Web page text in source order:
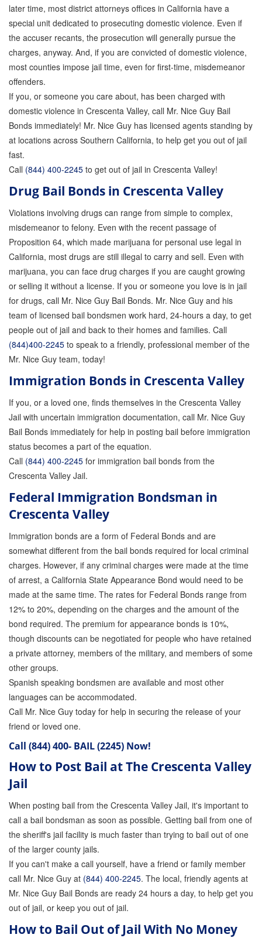
later time, most district attorneys offices in California have a
special unit dedicated to prosecuting domestic violence. Even if
the accuser recants, the prosecution will generally pursue the
charges, anyway. And, if you are convicted of domestic violence,
most counties impose jail time, even for first-time, misdemeanor
offenders.
If you, or someone you care about, has been charged with
domestic violence in Crescenta Valley, call Mr. Nice Guy Bail
Bonds immediately! Mr. Nice Guy has licensed agents standing by
at locations across Southern California, to help get you out of jail
fast.
Call (844) 400-2245 to get out of jail in Crescenta Valley!
Drug Bail Bonds in Crescenta Valley
Violations involving drugs can range from simple to complex,
misdemeanor to felony. Even with the recent passage of
Proposition 64, which made marijuana for personal use legal in
California, most drugs are still illegal to carry and sell. Even with
marijuana, you can face drug charges if you are caught growing
or selling it without a license. If you or someone you love is in jail
for drugs, call Mr. Nice Guy Bail Bonds. Mr. Nice Guy and his
team of licensed bail bondsmen work hard, 24-hours a day, to get
people out of jail and back to their homes and families. Call
(844)400-2245 to speak to a friendly, professional member of the
Mr. Nice Guy team, today!
Immigration Bonds in Crescenta Valley
If you, or a loved one, finds themselves in the Crescenta Valley
Jail with uncertain immigration documentation, call Mr. Nice Guy
Bail Bonds immediately for help in posting bail before immigration
status becomes a part of the equation.
Call (844) 400-2245 for immigration bail bonds from the
Crescenta Valley Jail.
Federal Immigration Bondsman in
Crescenta Valley
Immigration bonds are a form of Federal Bonds and are
somewhat different from the bail bonds required for local criminal
charges. However, if any criminal charges were made at the time
of arrest, a California State Appearance Bond would need to be
made at the same time. The rates for Federal Bonds range from
12% to 20%, depending on the charges and the amount of the
bond required. The premium for appearance bonds is 10%,
though discounts can be negotiated for people who have retained
a private attorney, members of the military, and members of some
other groups.
Spanish speaking bondsmen are available and most other
languages can be accommodated.
Call Mr. Nice Guy today for help in securing the release of your
friend or loved one.
Call (844) 400- BAIL (2245) Now!
How to Post Bail at The Crescenta Valley
Jail
When posting bail from the Crescenta Valley Jail, it's important to
call a bail bondsman as soon as possible. Getting bail from one of
the sheriff's jail facility is much faster than trying to bail out of one
of the larger county jails.
If you can't make a call yourself, have a friend or family member
call Mr. Nice Guy at (844) 400-2245. The local, friendly agents at
Mr. Nice Guy Bail Bonds are ready 24 hours a day, to help get you
out of jail, or keep you out of jail.
How to Bail Out of Jail With No Money